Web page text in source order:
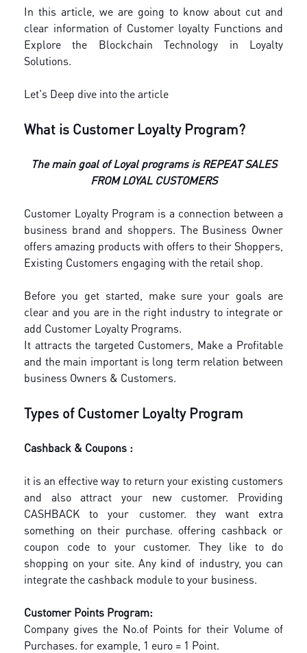
In this article, we are going to know about cut and
clear information of Customer loyalty Functions and
Explore the Blockchain Technology in Loyalty
Solutions.
Let's Deep dive into the article
What is Customer Loyalty Program?
The main goal of Loyal programs is REPEAT SALES
FROM LOYAL CUSTOMERS
Customer Loyalty Program is a connection between a
business brand and shoppers. The Business Owner
offers amazing products with offers to their Shoppers,
Existing Customers engaging with the retail shop.
Before you get started, make sure your goals are
clear and you are in the right industry to integrate or
add Customer Loyalty Programs.
It attracts the targeted Customers, Make a Profitable
and the main important is long term relation between
business Owners & Customers.
Types of Customer Loyalty Program
Cashback & Coupons :
it is an effective way to return your existing customers
and also attract your new customer. Providing
CASHBACK to your customer. they want extra
something on their purchase. offering cashback or
coupon code to your customer. They like to do
shopping on your site. Any kind of industry, you can
integrate the cashback module to your business.
Customer Points Program:
Company gives the No.of Points for their Volume of
Purchases. for example, 1 euro = 1 Point.